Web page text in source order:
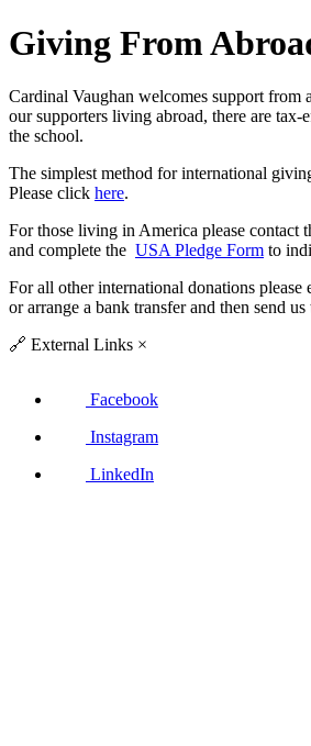
Giving From
Cardinal Vaughan welcomes support from
our supporters living abroad, there are
the school.
The simplest method for international
Please click here.
For those living in America please contact
and complete the USA Pledge Form to
For all other international donations please
or arrange a bank transfer and then send
🔗 External Links ×
Facebook
Instagram
LinkedIn